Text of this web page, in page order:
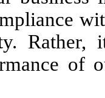
of